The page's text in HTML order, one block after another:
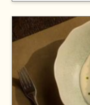
dates with a partner or